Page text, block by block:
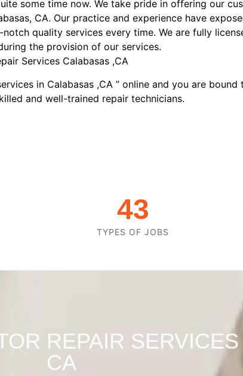
some time now. We take pride in offering our
CA. Our practice and experience have
quality services every time. We are fully
the provision of our services.
Services Calabasas ,CA
in Calabasas ,CA ” online and you are
and well-trained repair technicians.
TYPES OF JOBS
43
REPAIR
CA